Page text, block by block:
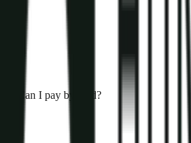
Can I pay by card?